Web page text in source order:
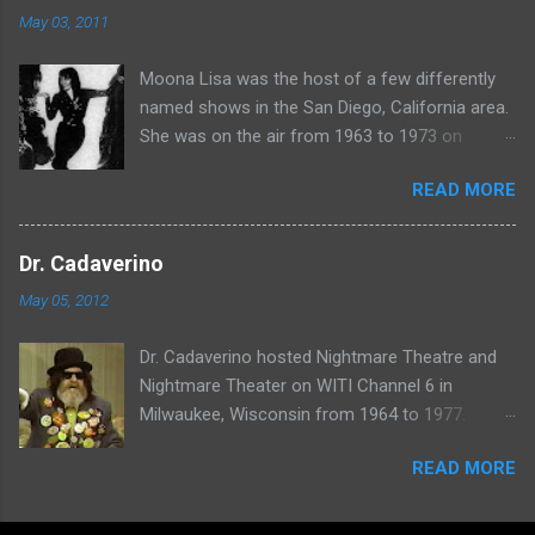
May 03, 2011
Moona Lisa was the host of a few differently
named shows in the San Diego, California area.
She was on the air from 1963 to 1973 on
Night , Moona Lisa's Creature Features , and
Moona's Midnight Madness . Watch a clip from
READ MORE
Dr. Cadaverino
May 05, 2012
Dr. Cadaverino hosted Nightmare Theatre and
Nightmare Theater on WITI Channel 6 in
Milwaukee, Wisconsin from 1964 to 1977.
READ MORE